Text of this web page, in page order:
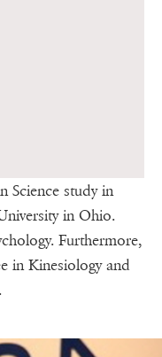
Science study in
in Ohio.
Furthermore,
in Kinesiology and